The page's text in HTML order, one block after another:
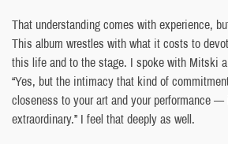
That understanding comes with experience,
This album wrestles with what it costs to
this life and to the stage. I spoke with Mitski
“Yes, but the intimacy that kind of
closeness to your art and your performance
extraordinary.” I feel that deeply as well.